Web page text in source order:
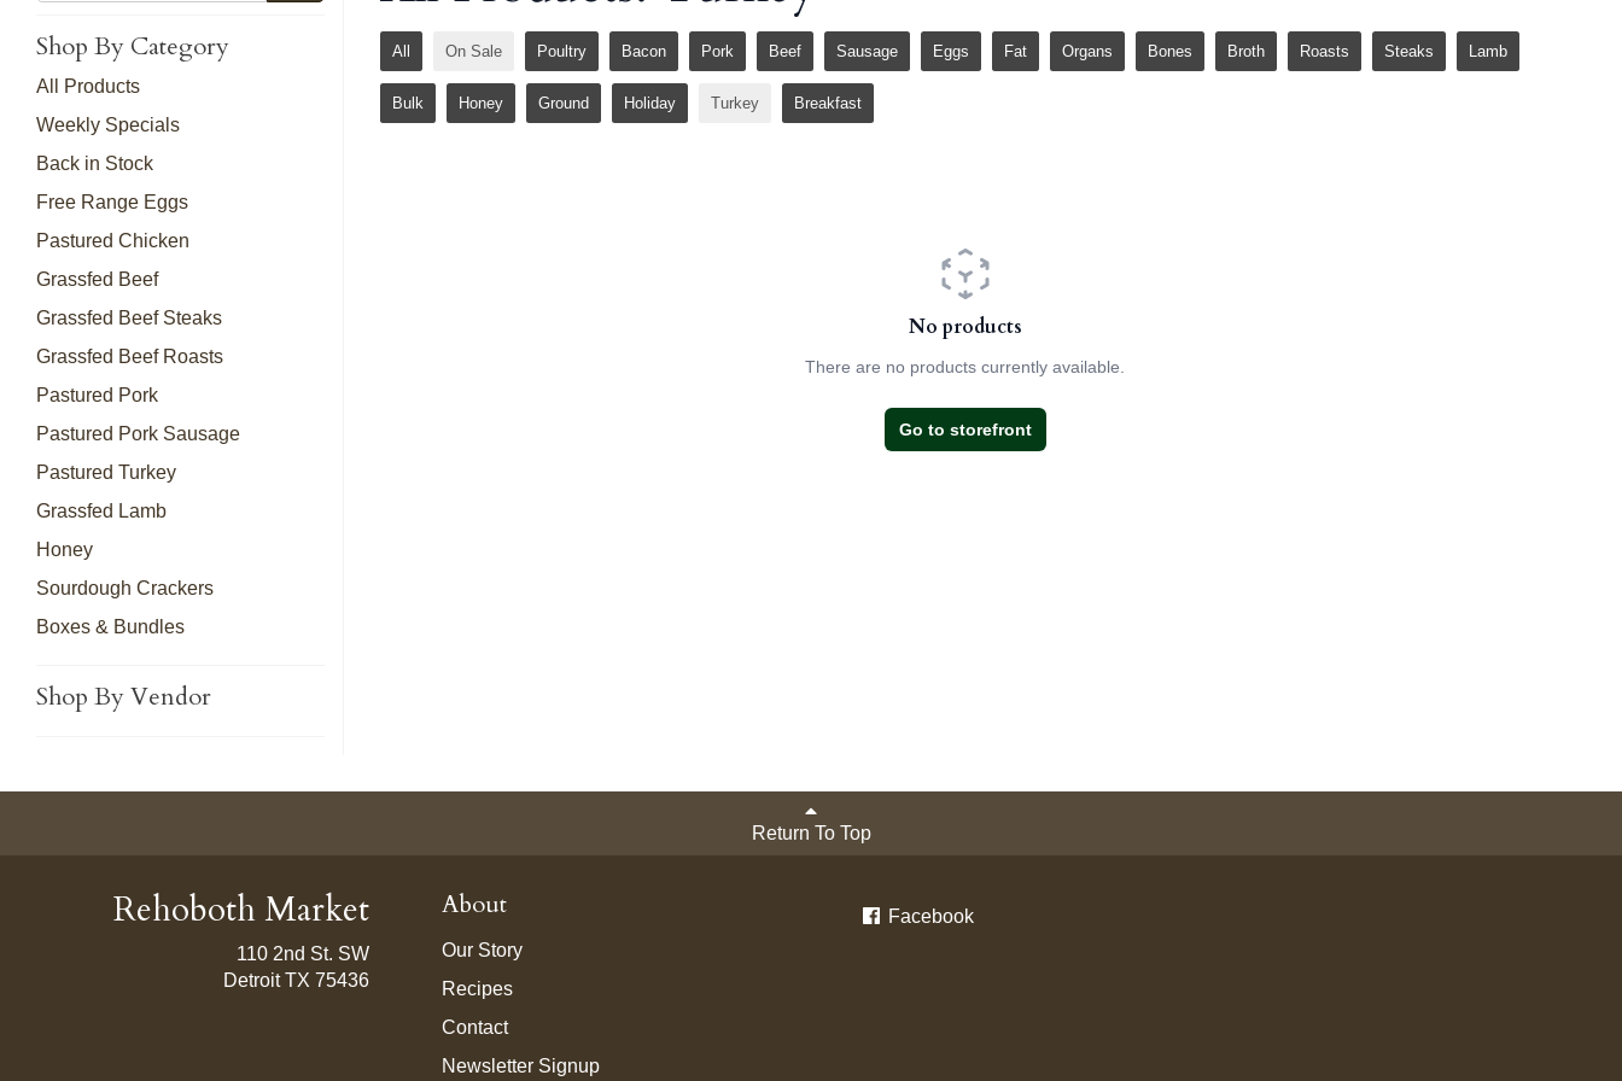
Shop By Category
All Products
Weekly Specials
Back in Stock
Free Range Eggs
Pastured Chicken
Grassfed Beef
Grassfed Beef Steaks
Grassfed Beef Roasts
Pastured Pork
Pastured Pork Sausage
Pastured Turkey
Grassfed Lamb
Honey
Sourdough Crackers
Boxes & Bundles
Shop By Vendor
All On Sale Poultry Bacon Pork Beef Sausage Eggs Fat Organs Bones Broth Roasts Steaks Lamb
Bulk Honey Ground Holiday Turkey Breakfast
No products
There are no products currently available.
Go to storefront
Return To Top
Rehoboth Market
110 2nd St. SW
Detroit TX 75436
About
Our Story
Recipes
Contact
Newsletter Signup
Facebook